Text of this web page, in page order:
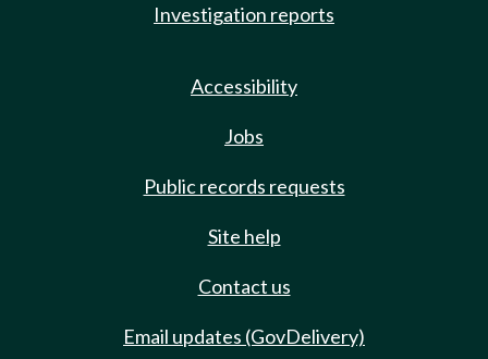
Investigation reports
Accessibility
Jobs
Public records requests
Site help
Contact us
Email updates (GovDelivery)